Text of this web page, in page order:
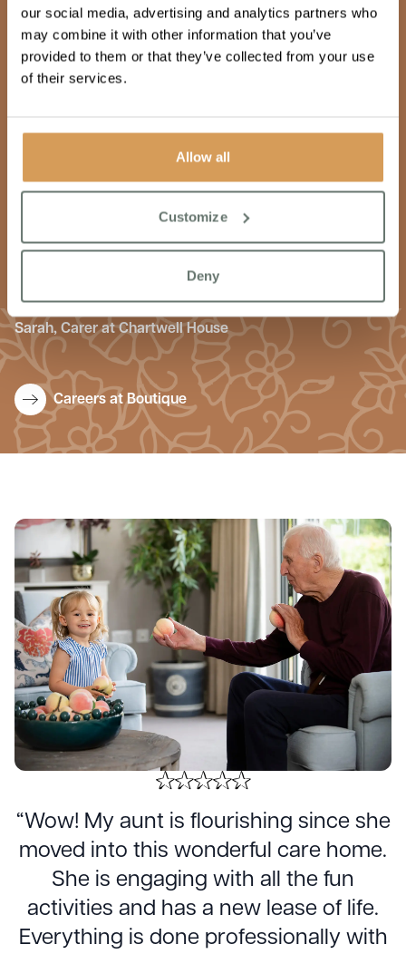
our social media, advertising and analytics partners who
may combine it with other information that you’ve
provided to them or that they’ve collected from your use
of their services.
Allow all
Customize
Deny
Our team are warm, empathetic and dynamic, and share
a vision to provide care so good, it’s unexpected. If you
want to make a difference, feel fulfilled and supported
I wanted to work for Boutique because they focus on
with the utmost respect and dignity, made to feel part of
the team from day one. The workplace culture is one of
inclusion. support & coaching. Every day is an enjoyable
Sarah, Carer at Chartwell House
Careers at Boutique
“Wow! My aunt is flourishing since she
moved into this wonderful care home.
She is engaging with all the fun
activities and has a new lease of life.
Everything is done professionally with